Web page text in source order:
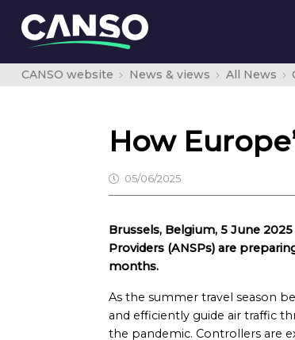
CANSO website News & views All News
How
05/06/2025
Brussels, Belgium, 5 June 2025
Providers (ANSPs) are
months.
As the summer travel season
and efficiently guide air traffic
the pandemic. Controllers are